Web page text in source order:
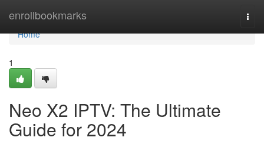
enrollbookmarks
Home
Home
1
Neo X2 IPTV: The Ultimate
Guide for 2024